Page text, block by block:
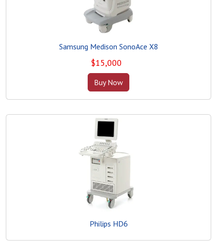
Samsung Medison SonoAce X8
$15,000
Buy Now
Philips HD6